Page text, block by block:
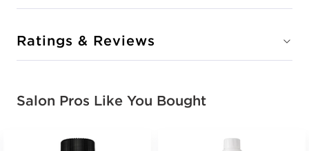
Ratings & Reviews
Salon Pros Like You Bought